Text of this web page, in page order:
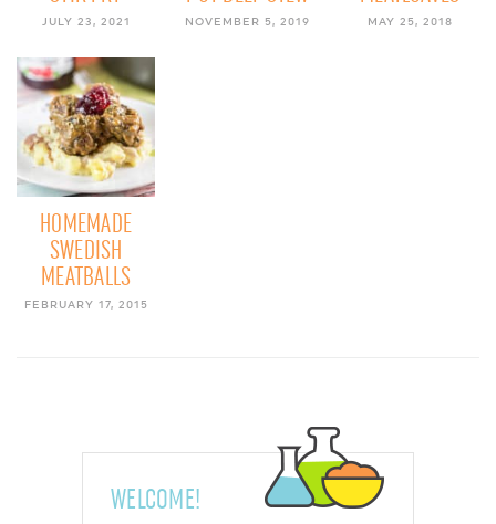
JULY 23, 2021 NOVEMBER 5, 2019 MAY 25, 2018
HOMEMADE
SWEDISH
MEATBALLS
FEBRUARY 17, 2015
WELCOME!